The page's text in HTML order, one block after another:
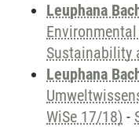
Leuphana
Sustainability
Leuphana
WiSe 17/18) -